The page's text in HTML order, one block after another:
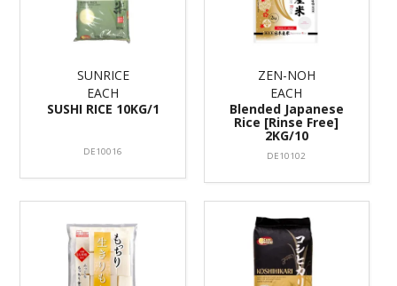
SUNRICE
EACH
SUSHI RICE 10KG/1
DE10016
ZEN-NOH
EACH
Blended Japanese
Rice [Rinse Free]
2KG/10
DE10102